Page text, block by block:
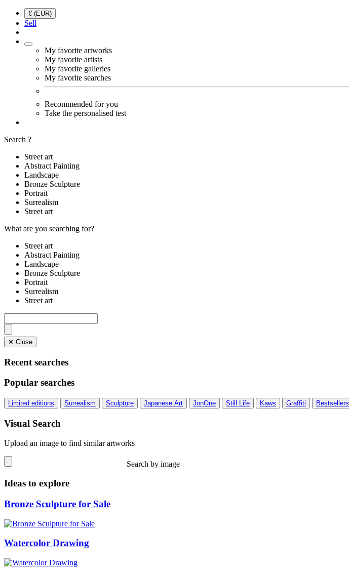
€ (EUR)
Sell
My favorite artworks
My favorite artists
My favorite galleries
My favorite searches
Recommended for you
Take the personalised test
Search ?
Street art
Abstract Painting
Landscape
Bronze Sculpture
Portrait
Surrealism
Street art
What are you searching for?
Street art
Abstract Painting
Landscape
Bronze Sculpture
Portrait
Surrealism
Street art
✕ Close
Recent searches
Popular searches
Limited editions Surrealism Sculpture Japanese Art JonOne Still Life Kaws Graffiti Bestsellers
Visual Search
Upload an image to find similar artworks
Search by image
Ideas to explore
Bronze Sculpture for Sale
Watercolor Drawing